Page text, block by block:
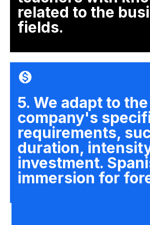
related to the
fields.
5. We adapt to the
company's
requirements,
duration,
investment.
immersion for